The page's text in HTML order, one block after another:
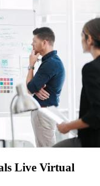
Live Virtual